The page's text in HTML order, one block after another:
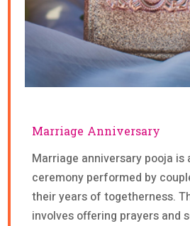
Marriage Anniversary
Marriage anniversary pooja
ceremony performed by
their years of togetherness.
involves offering prayers and